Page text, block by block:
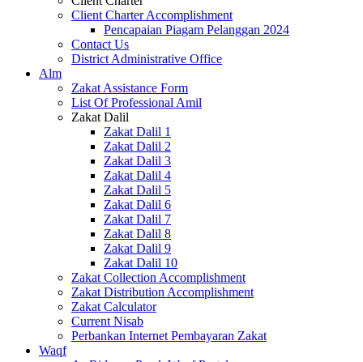
Client Charter Accomplishment
Pencapaian Piagam Pelanggan 2024
Contact Us
District Administrative Office
Alm
Zakat Assistance Form
List Of Professional Amil
Zakat Dalil
Zakat Dalil 1
Zakat Dalil 2
Zakat Dalil 3
Zakat Dalil 4
Zakat Dalil 5
Zakat Dalil 6
Zakat Dalil 7
Zakat Dalil 8
Zakat Dalil 9
Zakat Dalil 10
Zakat Collection Accomplishment
Zakat Distribution Accomplishment
Zakat Calculator
Current Nisab
Perbankan Internet Pembayaran Zakat
Waqf